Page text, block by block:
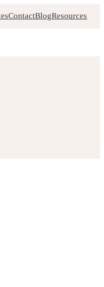
ContactBlogResources